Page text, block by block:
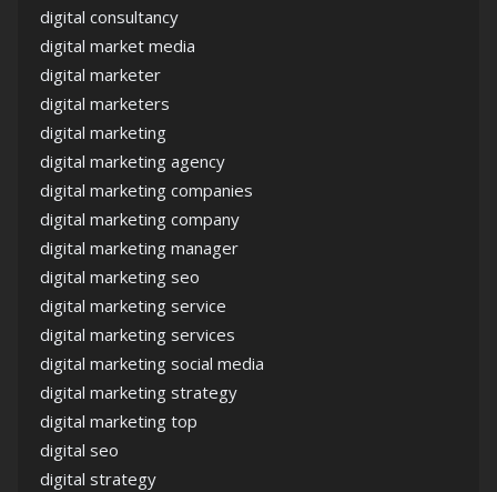
digital consultancy
digital market media
digital marketer
digital marketers
digital marketing
digital marketing agency
digital marketing companies
digital marketing company
digital marketing manager
digital marketing seo
digital marketing service
digital marketing services
digital marketing social media
digital marketing strategy
digital marketing top
digital seo
digital strategy